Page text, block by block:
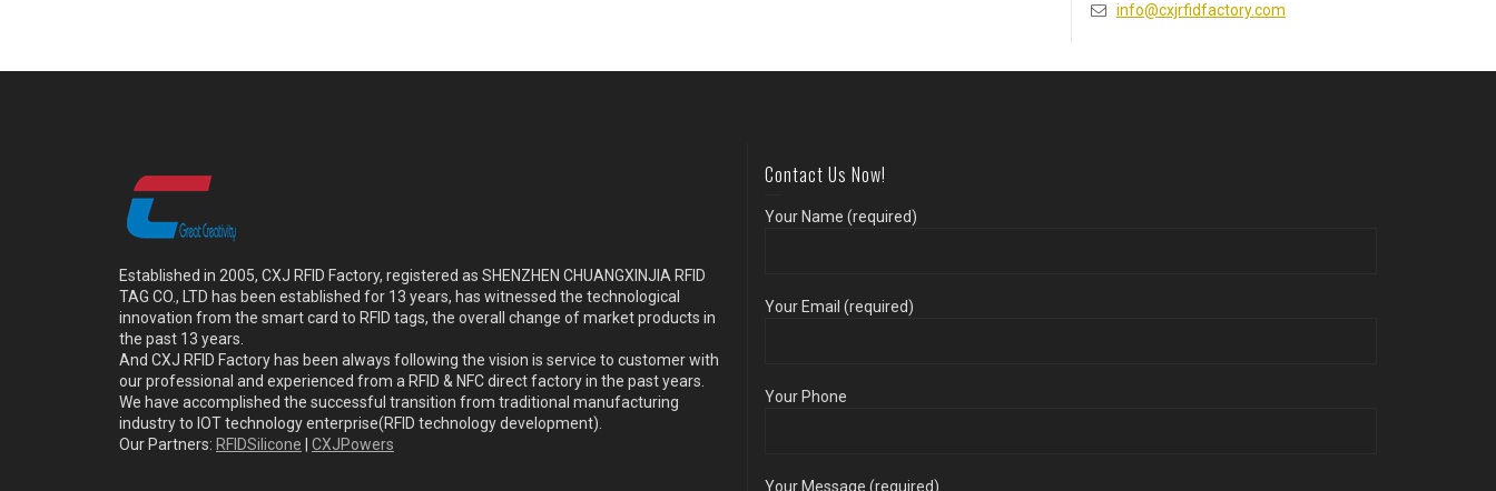
info@cxjrfidfactory.com
Established in 2005, CXJ RFID Factory, registered as SHENZHEN CHUANGXINJIA RFID
TAG CO., LTD has been established for 13 years, has witnessed the technological
innovation from the smart card to RFID tags, the overall change of market products in
the past 13 years.
And CXJ RFID Factory has been always following the vision is service to customer with
our professional and experienced from a RFID & NFC direct factory in the past years.
We have accomplished the successful transition from traditional manufacturing
industry to IOT technology enterprise(RFID technology development).
Our Partners: RFIDSilicone CXJPowers
Contact Us Now!
Your Name (required)
Your Email (required)
Your Phone
Your Message (required)